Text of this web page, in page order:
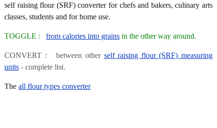
self raising flour (SRF) converter for chefs and bakers, culinary arts
classes, students and for home use.
TOGGLE : from calories into grains in the other way around.
CONVERT : between other self raising flour (SRF) measuring
units - complete list.
The all flour types converter